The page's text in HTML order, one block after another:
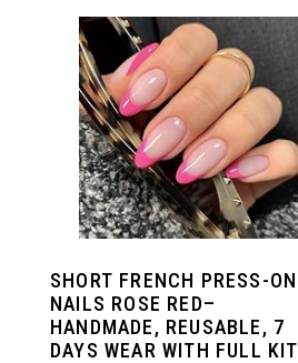
SHORT FRENCH PRESS-ON
NAILS ROSE RED–
HANDMADE, REUSABLE, 7
DAYS WEAR WITH FULL KIT